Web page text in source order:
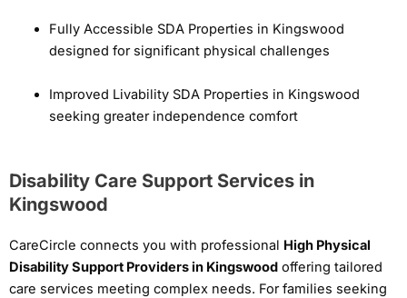
Fully Accessible SDA Properties in Kingswood
designed for significant physical challenges
Improved Livability SDA Properties in Kingswood
seeking greater independence comfort
Disability Care Support Services in
Kingswood
CareCircle connects you with professional High Physical
Disability Support Providers in Kingswood offering tailored
care services meeting complex needs. For families seeking